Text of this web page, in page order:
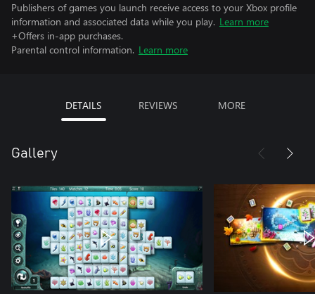
Publishers of games you launch receive access to your Xbox profile
information and associated data while you play. Learn more
+Offers in-app purchases.
Parental control information. Learn more
DETAILS REVIEWS MORE
Gallery